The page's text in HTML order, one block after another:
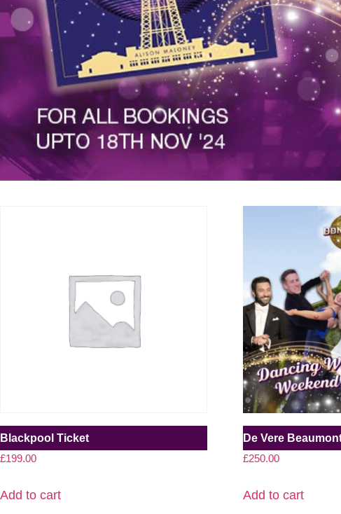
Blackpool Ticket
£199.00
Add to cart
De Vere
£250.00
Add to cart